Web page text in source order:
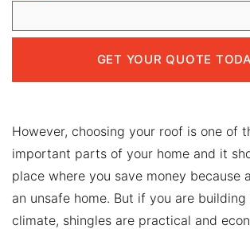
However, choosing your roof is one of
important parts of your home and it
place where you save money because
an unsafe home. But if you are building
climate, shingles are practical and